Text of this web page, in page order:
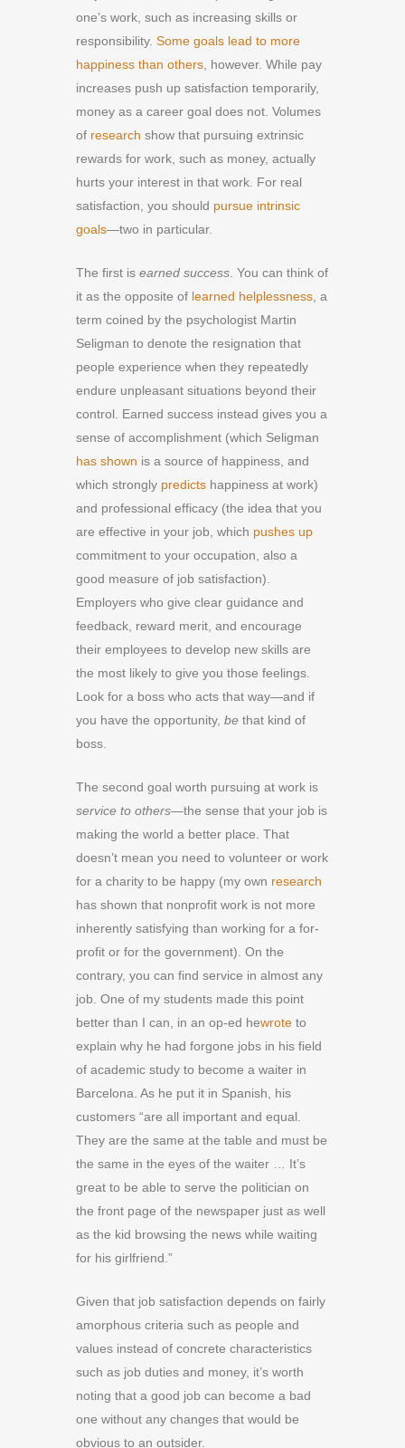
one’s work, such as increasing skills or
responsibility. Some goals lead to more
happiness than others , however. While pay
increases push up satisfaction temporarily,
money as a career goal does not. Volumes
of research show that pursuing extrinsic
rewards for work, such as money, actually
hurts your interest in that work. For real
satisfaction, you should pursue intrinsic
goals—two in particular.
The first is earned success . You can think of
it as the opposite of learned helplessness , a
term coined by the psychologist Martin
Seligman to denote the resignation that
people experience when they repeatedly
endure unpleasant situations beyond their
control. Earned success instead gives you a
sense of accomplishment (which Seligman
has shown is a source of happiness, and
which strongly predicts happiness at work)
and professional efficacy (the idea that you
are effective in your job, which pushes up
commitment to your occupation, also a
good measure of job satisfaction).
Employers who give clear guidance and
feedback, reward merit, and encourage
their employees to develop new skills are
the most likely to give you those feelings.
Look for a boss who acts that way—and if
you have the opportunity, be that kind of
boss.
The second goal worth pursuing at work is
service to others—the sense that your job is
making the world a better place. That
doesn’t mean you need to volunteer or work
for a charity to be happy (my own research
has shown that nonprofit work is not more
inherently satisfying than working for a for-
profit or for the government). On the
contrary, you can find service in almost any
job. One of my students made this point
better than I can, in an op-ed hewrote to
explain why he had forgone jobs in his field
of academic study to become a waiter in
Barcelona. As he put it in Spanish, his
customers “are all important and equal.
They are the same at the table and must be
the same in the eyes of the waiter … It’s
great to be able to serve the politician on
the front page of the newspaper just as well
as the kid browsing the news while waiting
for his girlfriend.”
Given that job satisfaction depends on fairly
amorphous criteria such as people and
values instead of concrete characteristics
such as job duties and money, it’s worth
noting that a good job can become a bad
one without any changes that would be
obvious to an outsider.